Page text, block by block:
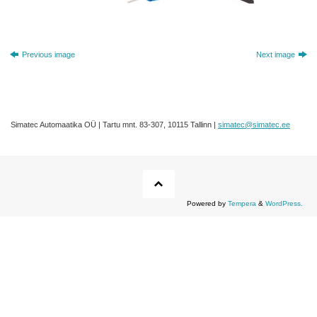
Previous image Next image
Simatec Automaatika OÜ | Tartu mnt. 83-307, 10115 Tallinn | simatec@simatec.ee
Powered by Tempera & WordPress.